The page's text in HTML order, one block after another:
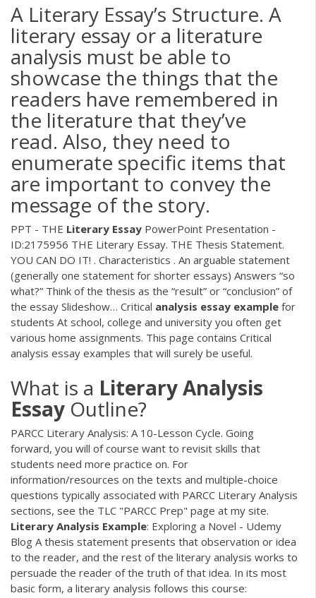
A Literary Essay’s Structure. A
literary essay or a literature
analysis must be able to
showcase the things that the
readers have remembered in
the literature that they’ve
read. Also, they need to
enumerate specific items that
are important to convey the
message of the story.
PPT - THE Literary Essay PowerPoint Presentation -
ID:2175956 THE Literary Essay. THE Thesis Statement.
YOU CAN DO IT! . Characteristics . An arguable statement
(generally one statement for shorter essays) Answers “so
what?” Think of the thesis as the “result” or “conclusion” of
the essay Slideshow… Critical analysis essay example for
students At school, college and university you often get
various home assignments. This page contains Critical
analysis essay examples that will surely be useful.
What is a LiteraryAnalysis
Essay Outline?
PARCC Literary Analysis: A 10-Lesson Cycle. Going
forward, you will of course want to revisit skills that
students need more practice on. For
information/resources on the texts and multiple-choice
questions typically associated with PARCC Literary Analysis
sections, see the TLC "PARCC Prep" page at my site.
Literary Analysis Example: Exploring a Novel - Udemy
Blog A thesis statement presents that observation or idea
to the reader, and the rest of the literary analysis works to
persuade the reader of the truth of that idea. In its most
basic form, a literary analysis follows this course: